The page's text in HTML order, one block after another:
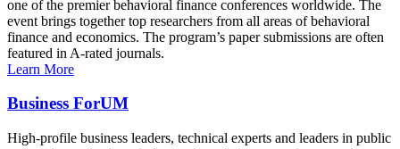
one of the premier behavioral finance conferences worldwide. The
event brings together top researchers from all areas of behavioral
finance and economics. The program’s paper submissions are often
featured in A-rated journals.
Learn More
Business ForUM
High-profile business leaders, technical experts and leaders in public